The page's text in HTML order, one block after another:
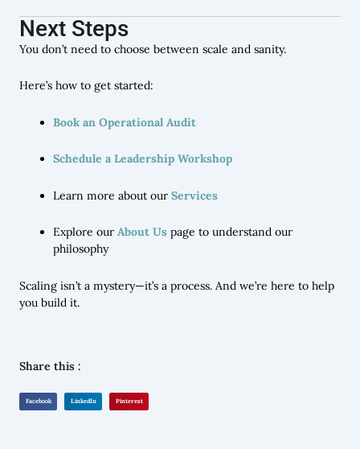
Next Steps
You don’t need to choose between scale and sanity.
Here’s how to get started:
Book an Operational Audit
Schedule a Leadership Workshop
Learn more about our Services
Explore our About Us page to understand our
philosophy
Scaling isn’t a mystery—it’s a process. And we’re here to help
you build it.
Share this :
Facebook LinkedIn Pinterest